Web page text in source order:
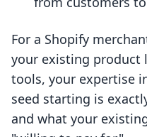
For a Shopify
your existing product
tools, your expertise
seed starting is
and what your